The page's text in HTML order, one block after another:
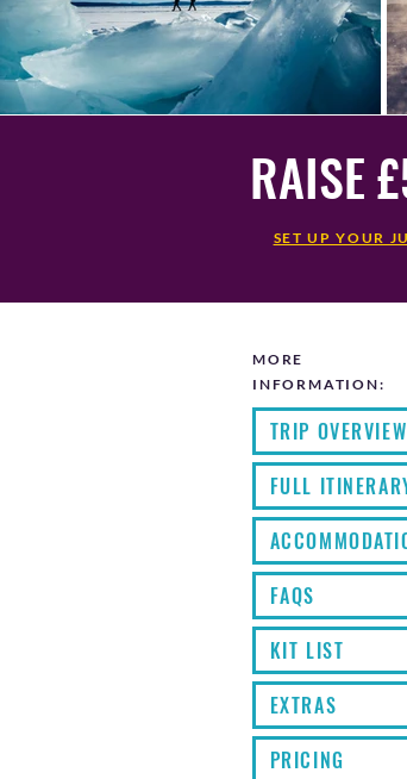
RAISE
SET UP YOUR
MORE
INFORMATION:
TRIP OVERVIEW
FULL
FAQS
KIT LIST
EXTRAS
PRICING